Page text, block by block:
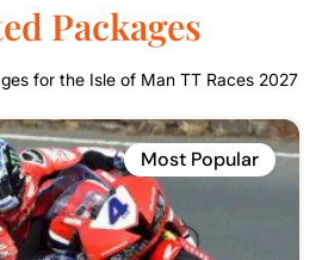
Packages
for the Isle of Man TT Races 2027
Most Popular